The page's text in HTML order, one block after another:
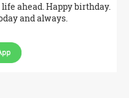
ahead. Happy birthday.
and always.